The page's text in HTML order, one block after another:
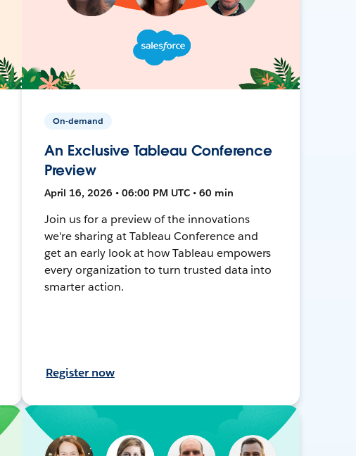
On-demand
An Exclusive Tableau Conference
Preview
April 16, 2026 • 06:00 PM UTC • 60 min
Join us for a preview of the innovations
we're sharing at Tableau Conference and
get an early look at how Tableau empowers
every organization to turn trusted data into
smarter action.
Register now